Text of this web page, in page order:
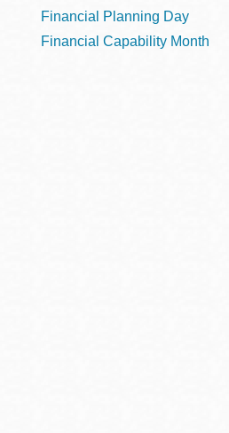
Dogpatch kiosk
Financial Planning Day
Financial Capability Month